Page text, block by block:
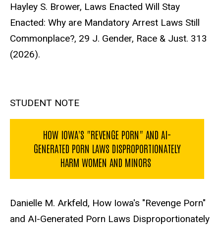
Hayley S. Brower, Laws Enacted Will Stay
Enacted: Why are Mandatory Arrest Laws Still
Commonplace?, 29 J. Gender, Race & Just. 313
(2026).
STUDENT NOTE
HOW IOWA'S "REVENGE PORN" AND AI-
GENERATED PORN LAWS DISPROPORTIONATELY
HARM WOMEN AND MINORS
Danielle M. Arkfeld, How Iowa's "Revenge Porn"
and AI-Generated Porn Laws Disproportionately